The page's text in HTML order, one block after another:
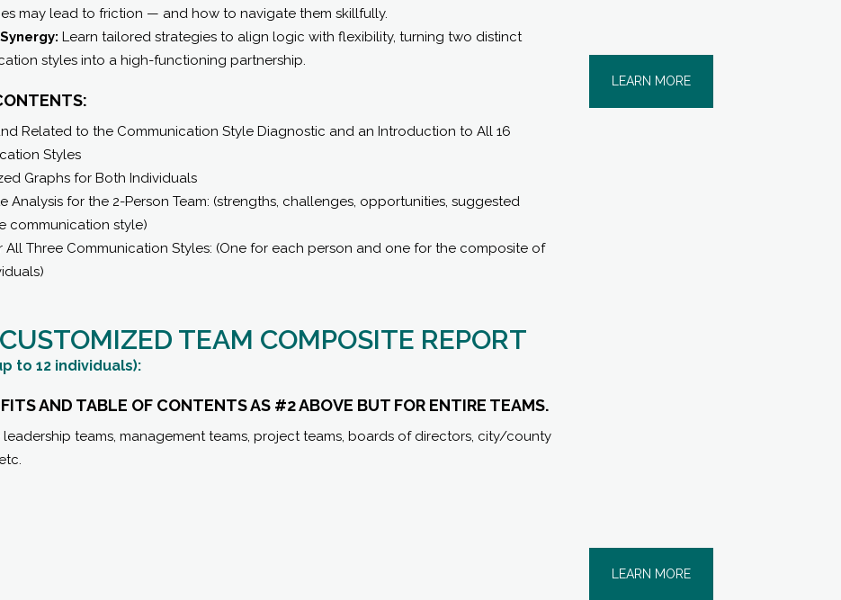
may lead to friction — and how to navigate them skillfully.
Learn tailored strategies to align logic with flexibility, turning two distinct
styles into a high-functioning partnership.
Related to the Communication Style Diagnostic and an Introduction to All 16
Styles
Graphs for Both Individuals
Analysis for the 2-Person Team: (strengths, challenges, opportunities, suggested
communication style)
All Three Communication Styles: (One for each person and one for the composite of
LEARN MORE
TEAM COMPOSITE REPORT
to 12 individuals):
AND TABLE OF CONTENTS AS #2 ABOVE BUT FOR ENTIRE TEAMS.
leadership teams, management teams, project teams, boards of directors, city/county
LEARN MORE